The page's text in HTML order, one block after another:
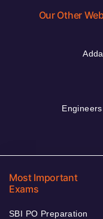
Our Other
Most Important
Exams
SBI PO Preparation